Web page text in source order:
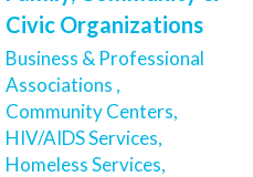
Civic Organizations
Business & Professional
Associations ,
Community Centers,
HIV/AIDS Services,
Homeless Services,